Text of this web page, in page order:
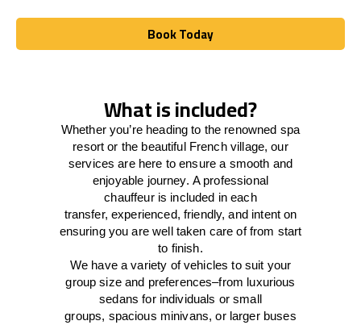
Book Today
Book Today
What is included?
Whether you’re heading to the renowned spa
resort or the beautiful French village, our
servicesare here toensure a smooth and
enjoyable journey. A professional
chauffeur is included in each
transfer,experienced, friendly, and intent on
ensuring you are well taken care of from start
to finish.
We haveavariety of vehicles to suit your
group size and preferences–from luxurious
sedans for individuals or small
groups, spacious minivans, or larger buses